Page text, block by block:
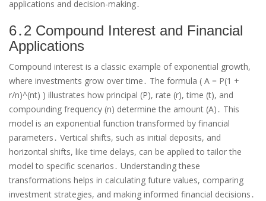
applications and decision-making․
6․2 Compound Interest and Financial
Applications
Compound interest is a classic example of exponential growth,
where investments grow over time․ The formula ( A = P(1 +
r/n)^(nt) ) illustrates how principal (P), rate (r), time (t), and
compounding frequency (n) determine the amount (A)․ This
model is an exponential function transformed by financial
parameters․ Vertical shifts, such as initial deposits, and
horizontal shifts, like time delays, can be applied to tailor the
model to specific scenarios․ Understanding these
transformations helps in calculating future values, comparing
investment strategies, and making informed financial decisions․